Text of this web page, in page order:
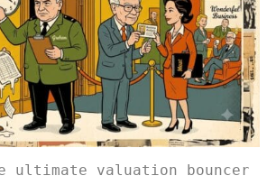
ultimate valuation bouncer